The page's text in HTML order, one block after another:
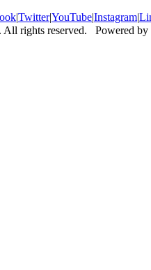
|Twitter|YouTube|Instagram|
All rights reserved. Powered by